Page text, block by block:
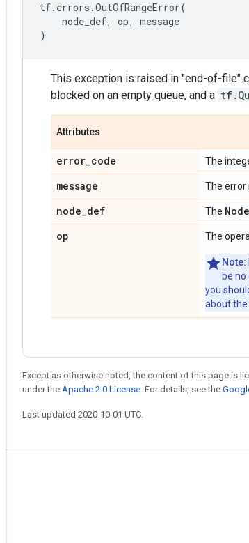
tf. errors .OutOfRangeError(
node_def, op,
message
)
This exception is raised in "end-of-file"
blocked on an empty queue, and a
Attributes
error_code The
message The error
node_def The Node
op The
Note:
be
you
about the
Except as otherwise noted, the content of this page is
under the Apache 2.0 License. For details, see the
Last updated 2020-10-01 UTC.